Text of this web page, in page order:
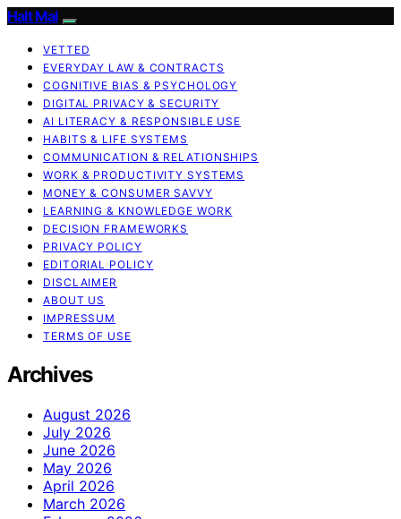
Halt Mal
VETTED
EVERYDAY LAW & CONTRACTS
COGNITIVE BIAS & PSYCHOLOGY
DIGITAL PRIVACY & SECURITY
AI LITERACY & RESPONSIBLE USE
HABITS & LIFE SYSTEMS
COMMUNICATION & RELATIONSHIPS
WORK & PRODUCTIVITY SYSTEMS
MONEY & CONSUMER SAVVY
LEARNING & KNOWLEDGE WORK
DECISION FRAMEWORKS
PRIVACY POLICY
EDITORIAL POLICY
DISCLAIMER
ABOUT US
IMPRESSUM
TERMS OF USE
Archives
August 2026
July 2026
June 2026
May 2026
April 2026
March 2026